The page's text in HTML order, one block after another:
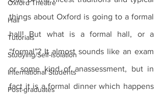
Oxford Theatre
Hall
Tutorials
Studying/Self-isolation
International Students
Post-graduates
things about Oxford is going to a formal
hall! But what is a formal hall, or a
“formal”? It almost sounds like an exam
or some kind of anassessment, but in
fact it is a formal dinner which happens